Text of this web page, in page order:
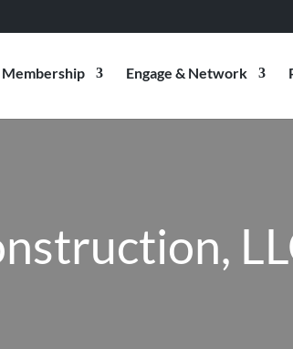
Membership Engage & Network